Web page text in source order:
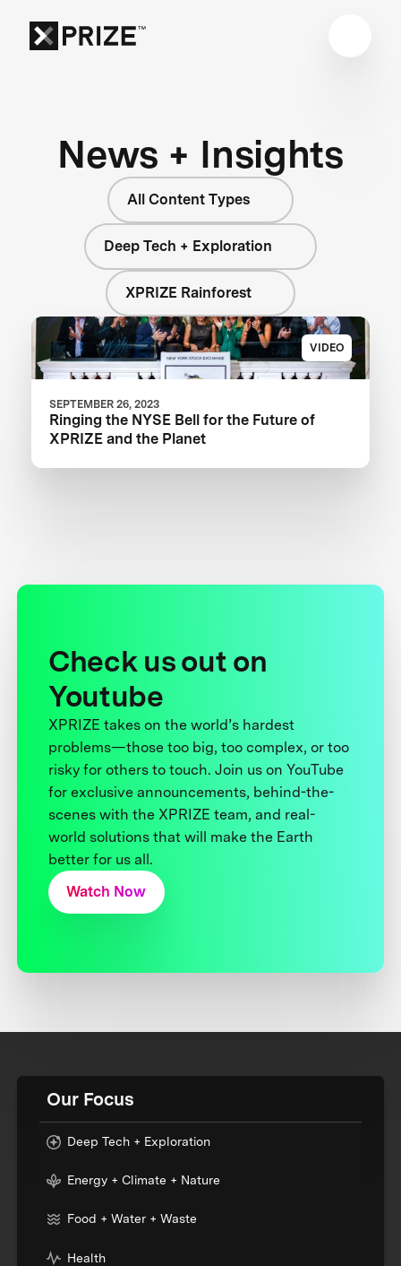
News + Insights
All Content Types
Deep Tech + Exploration
XPRIZE Rainforest
VIDEO
SEPTEMBER 26, 2023
Ringing the NYSE Bell for the Future of
XPRIZE and the Planet
Check us out on
Youtube
XPRIZE takes on the world’s hardest
problems—those too big, too complex, or too
risky for others to touch. Join us on YouTube
for exclusive announcements, behind-the-
scenes with the XPRIZE team, and real-
world solutions that will make the Earth
better for us all.
Watch Now
Our Focus
Deep Tech + Exploration
Energy + Climate + Nature
Food + Water + Waste
Health